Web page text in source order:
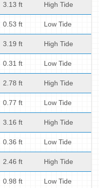
3.13 ft High Tide
0.53 ft Low Tide
3.19 ft High Tide
0.31 ft Low Tide
2.78 ft High Tide
0.77 ft Low Tide
3.16 ft High Tide
0.36 ft Low Tide
2.46 ft High Tide
0.98 ft Low Tide